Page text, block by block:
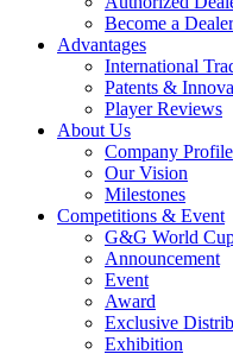
Become a Dealer
Advantages
International
Patents &
Player Reviews
About Us
Company Profile
Our Vision
Milestones
Competitions & Event
G&G World
Announcement
Event
Award
Exclusive
Exhibition